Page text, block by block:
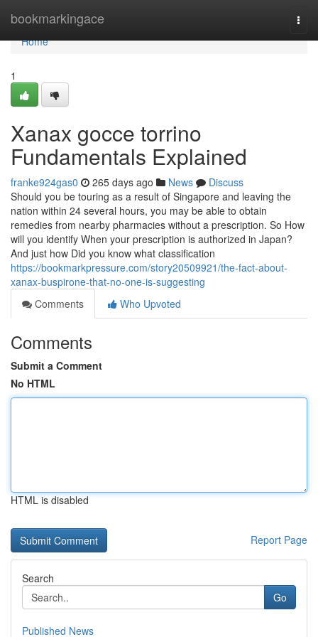
bookmarkingace
Home
Home
1
Xanax gocce torrino
Fundamentals Explained
franke924gas0 265 days ago News
Discuss
Should you be touring as a result of Singapore and leaving the
nation within 24 several hours, you may be able to obtain
remedies from nearby pharmacies without a prescription. So How
will you identify When your prescription is authorized in Japan?
And just how Did you know what classification
https://bookmarkpressure.com/story20509921/the-fact-about-
xanax-buspirone-that-no-one-is-suggesting
Comments
Who Upvoted
Comments
Submit a Comment
No HTML
HTML is disabled
Report Page
Search
Go
Published News